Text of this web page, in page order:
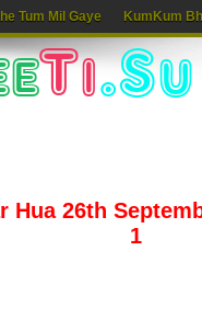
Tum Mil Gaye KumKum
Hua 26th
1